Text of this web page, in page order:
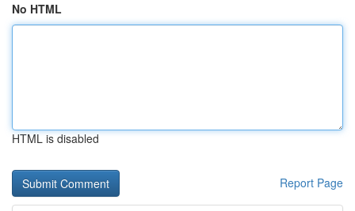
No HTML
HTML is disabled
Report Page